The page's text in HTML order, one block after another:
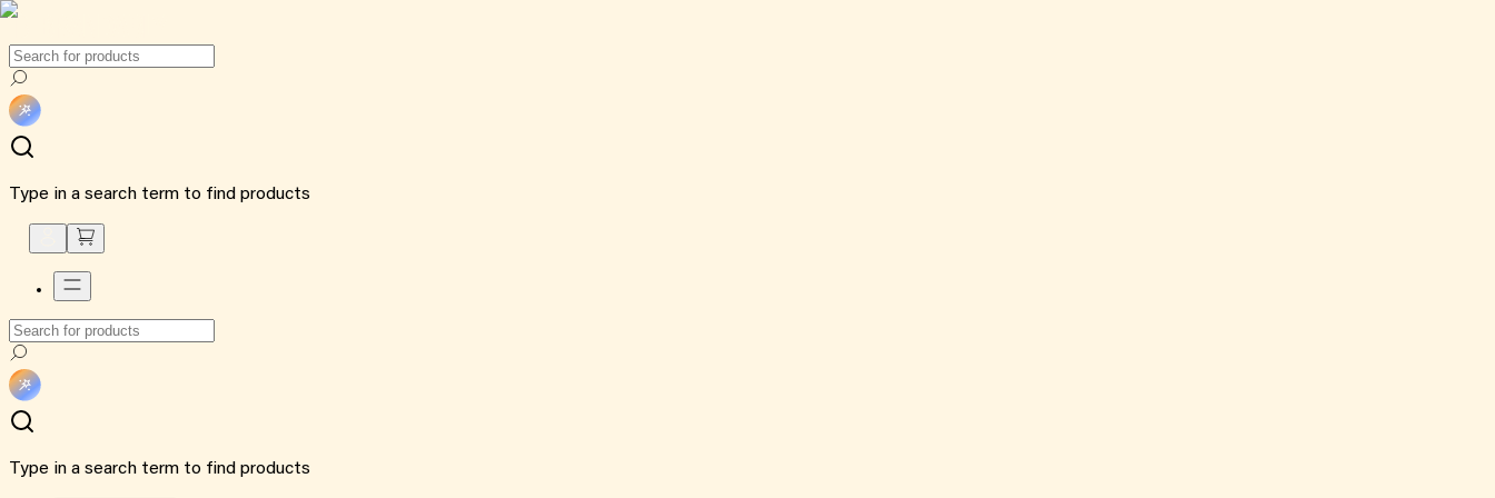
Type in a search term to find products
Type in a search term to find products